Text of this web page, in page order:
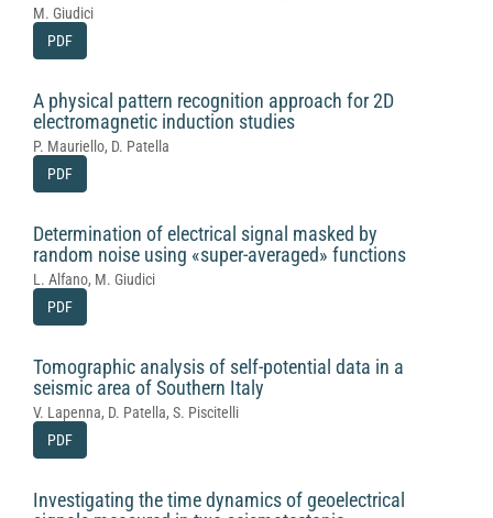
M. Giudici
PDF
A physical pattern recognition approach for 2D
electromagnetic induction studies
P. Mauriello, D. Patella
PDF
Determination of electrical signal masked by
random noise using «super-averaged» functions
L. Alfano, M. Giudici
PDF
Tomographic analysis of self-potential data in a
seismic area of Southern Italy
V. Lapenna, D. Patella, S. Piscitelli
PDF
Investigating the time dynamics of geoelectrical